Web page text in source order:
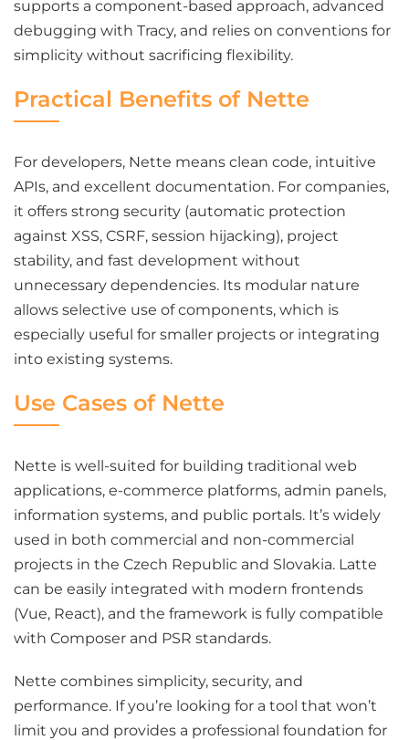
supports a component-based approach, advanced
debugging with Tracy, and relies on conventions for
simplicity without sacrificing flexibility.
Practical Benefits of Nette
For developers, Nette means clean code, intuitive
APIs, and excellent documentation. For companies,
it offers strong security (automatic protection
against XSS, CSRF, session hijacking), project
stability, and fast development without
unnecessary dependencies. Its modular nature
allows selective use of components, which is
especially useful for smaller projects or integrating
into existing systems.
Use Cases of Nette
Nette is well-suited for building traditional web
applications, e-commerce platforms, admin panels,
information systems, and public portals. It’s widely
used in both commercial and non-commercial
projects in the Czech Republic and Slovakia. Latte
can be easily integrated with modern frontends
(Vue, React), and the framework is fully compatible
with Composer and PSR standards.
Nette combines simplicity, security, and
performance. If you’re looking for a tool that won’t
limit you and provides a professional foundation for